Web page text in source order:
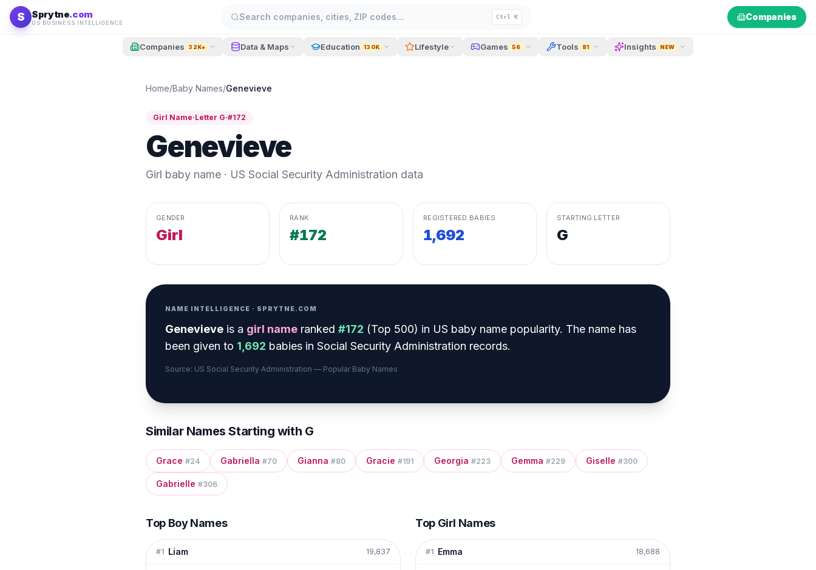
Skip to content
S Sprytne.com
US BUSINESS INTELLIGENCE
Search companies, cities, ZIP codes... Ctrl K Companies
Companies 32K+ Data & Maps Education 130K Lifestyle Games 56 Tools 81 Insights NEW
Home/Baby Names/Genevieve
Girl Name·Letter G·#172
Genevieve
Girl baby name · US Social Security Administration data
GENDER
Girl
RANK
#172
REGISTERED BABIES
1,692
STARTING LETTER
G
NAME INTELLIGENCE · SPRYTNE.COM
Genevieve is a girl name ranked #172 (Top 500) in US baby name popularity. The name has
been given to 1,692 babies in Social Security Administration records.
Source: US Social Security Administration — Popular Baby Names
Similar Names Starting with G
Grace #24 Gabriella #70 Gianna #80 Gracie #191 Georgia #223 Gemma #229 Giselle #300
Gabrielle #306
Top Boy Names
#1 Liam 19,837
Top Girl Names
#1 Emma 18,688